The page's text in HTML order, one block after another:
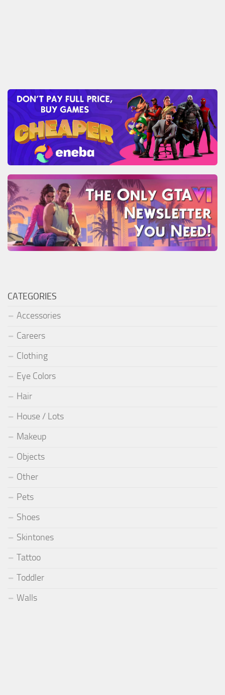
CATEGORIES
Accessories
Careers
Clothing
Eye Colors
Hair
House / Lots
Makeup
Objects
Other
Pets
Shoes
Skintones
Tattoo
Toddler
Walls